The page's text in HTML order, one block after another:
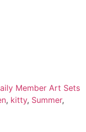
Member Art Sets
, kitty, Summer,